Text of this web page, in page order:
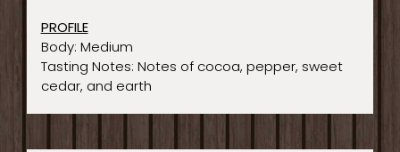
PROFILE
Body: Medium
Tasting Notes: Notes of cocoa, pepper, sweet
cedar, and earth